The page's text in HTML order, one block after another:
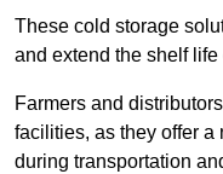
These cold storage
and extend the shelf
Farmers and
facilities, as they offer
during transportation